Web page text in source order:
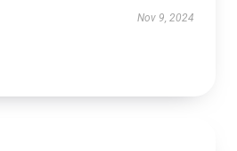
Nov 9, 2024